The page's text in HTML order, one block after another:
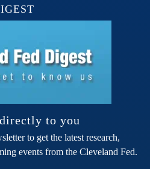
to you
to get the latest research,
events from the Cleveland Fed.